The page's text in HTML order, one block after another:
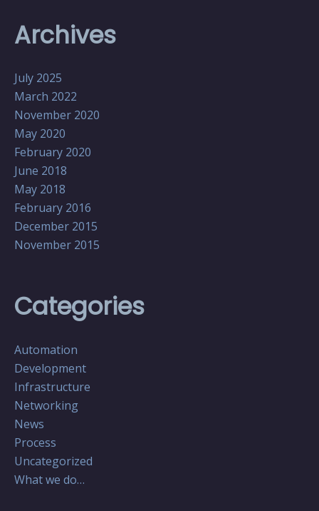
Archives
July 2025
March 2022
November 2020
May 2020
February 2020
June 2018
May 2018
February 2016
December 2015
November 2015
Categories
Automation
Development
Infrastructure
Networking
News
Process
Uncategorized
What we do…